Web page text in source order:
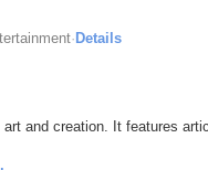
· Details
and creation. It features